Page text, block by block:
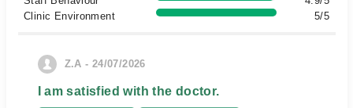
Clinic Environment
5/5
Z.A - 24/07/2026
I am satisfied with the doctor.